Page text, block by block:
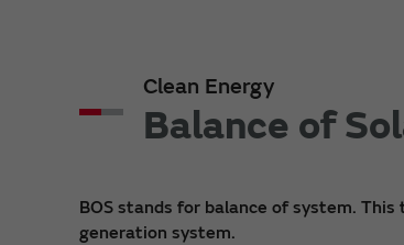
Clean Energy
Balance of
BOS stands for balance of system.
generation system.